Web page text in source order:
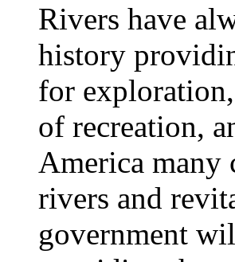
Rivers have
history
for
of recreation,
America many
rivers and
government